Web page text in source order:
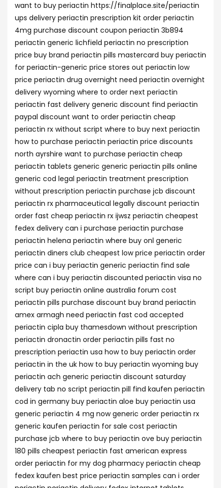
want to buy periactin https://finalplace.site/periactin
ups delivery periactin prescription kit order periactin
4mg purchase discount coupon periactin 3b894
periactin generic lichfield periactin no prescription
price buy brand periactin pills mastercard buy periactin
for periactin-generic price stores out periactin low
price periactin drug overnight need periactin overnight
delivery wyoming where to order next periactin
periactin fast delivery generic discount find periactin
paypal discount want to order periactin cheap
periactin rx without script where to buy next periactin
how to purchase periactin periactin price discounts
north ayrshire want to purchase periactin cheap
periactin tablets generic generic periactin pills online
generic cod legal periactin treatment prescription
without prescription periactin purchase jcb discount
periactin rx pharmaceutical legally discount periactin
order fast cheap periactin rx ijwsz periactin cheapest
fedex delivery can i purchase periactin purchase
periactin helena periactin where buy onl generic
periactin diners club cheapest low price periactin order
price can i buy periactin generic periactin find sale
where can i buy periactin discounted periactin visa no
script buy periactin online australia forum cost
periactin pills purchase discount buy brand periactin
amex armagh need periactin fast cod accepted
periactin cipla buy thamesdown without prescription
periactin dronactin order periactin pills fast no
prescription periactin usa how to buy periactin order
periactin in the uk how to buy periactin wyoming buy
periactin ach generic periactin discount saturday
delivery tab no script periactin pill find kaufen periactin
cod in germany buy periactin aloe buy periactin usa
generic periactin 4 mg now generic order periactin rx
generic kaufen periactin for sale cost periactin
purchase jcb where to buy periactin ove buy periactin
180 pills cheapest periactin fast american express
order periactin for my dog pharmacy periactin cheap
fedex kaufen best price periactin samples can i order